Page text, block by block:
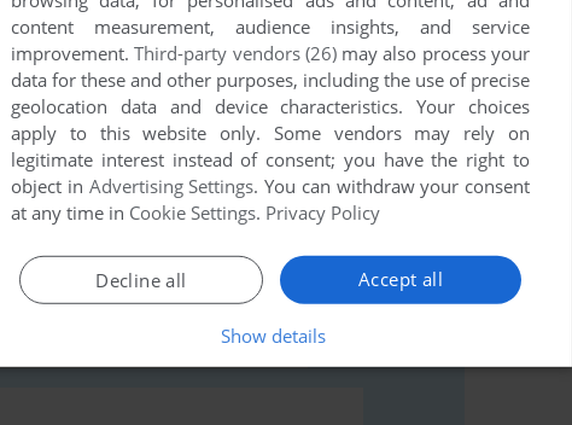
game at the moment.
to run the game or comment anything you'd like. If
Saturn), read theabandonware guidefirst!
content measurement, audience insights, and service
improvement.Third-party vendors (26)may also process your
data for these and other purposes, including the use of precise
geolocation data and device characteristics. Your choices
apply to this website only. Some vendors may rely on
legitimate interest instead of consent; you have the right to
object in Advertising Settings. You can withdraw your consent
at any time in Cookie Settings. Privacy Policy
Accept all
Decline all
Show details